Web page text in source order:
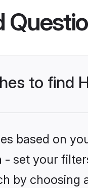
to find
based on
set your
by